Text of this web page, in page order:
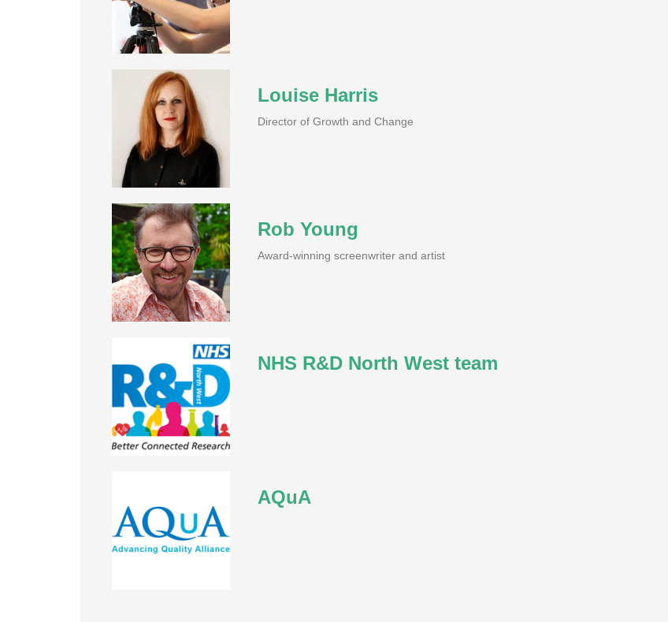
Louise Harris
Director of Growth and Change
Rob Young
Award-winning screenwriter and artist
NHS R&D North West team
AQuA